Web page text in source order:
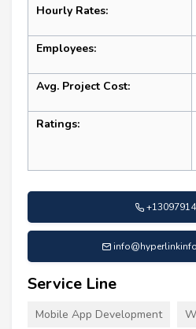
Hourly Rates:
Employees:
Avg. Project Cost:
Ratings:
Service Line
Mobile App Development